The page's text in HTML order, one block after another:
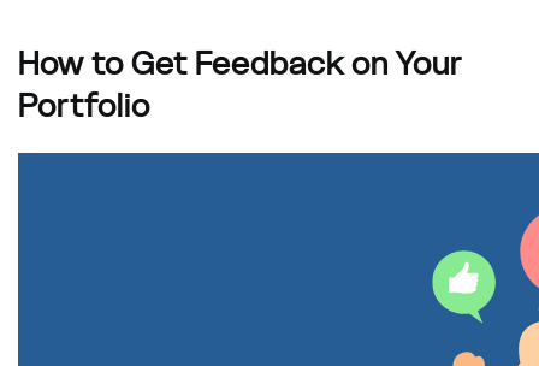
How to Get Feedback on Your
Portfolio